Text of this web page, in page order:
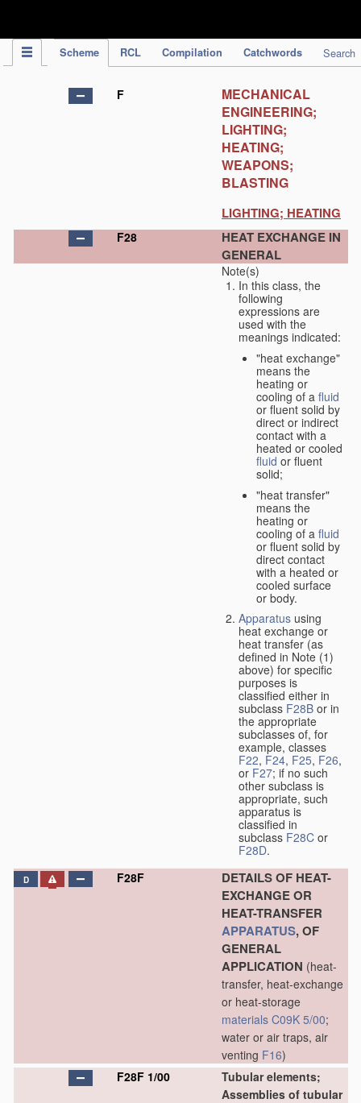
Scheme RCL Compilation Catchwords Search
F
MECHANICAL
ENGINEERING;
LIGHTING;
HEATING;
WEAPONS;
BLASTING
LIGHTING; HEATING
F28
HEAT EXCHANGE IN
GENERAL
Note(s)
In this class, the
following
expressions are
used with the
meanings indicated:
"heat exchange"
means the
heating or
cooling of a fluid
or fluent solid by
direct or indirect
contact with a
heated or cooled
fluid or fluent
solid;
"heat transfer"
means the
heating or
cooling of a fluid
or fluent solid by
direct contact
with a heated or
cooled surface
or body.
Apparatus using
heat exchange or
heat transfer (as
defined in Note (1)
above) for specific
purposes is
classified either in
subclass F28B or in
the appropriate
subclasses of, for
example, classes
F22, F24, F25, F26,
or F27; if no such
other subclass is
appropriate, such
apparatus is
classified in
subclass F28C or
F28D.
D F28F
DETAILS OF HEAT-
EXCHANGE OR
HEAT-TRANSFER
APPARATUS, OF
GENERAL
APPLICATION (heat-
transfer, heat-exchange
or heat-storage
materials C09K 5/00;
water or air traps, air
venting F16)
F28F 1/00
Tubular elements;
Assemblies of tubular